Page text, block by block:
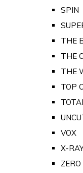
SPIN
THE
THE
THE
TOP
VOX
X-
ZERO